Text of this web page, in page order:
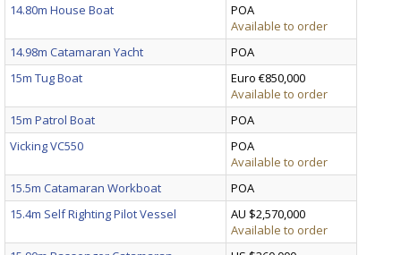
14.80m House Boat
POA
Available to order
14.98m Catamaran Yacht
POA
15m Tug Boat
Euro €850,000
Available to order
15m Patrol Boat
POA
Vicking VC550
POA
Available to order
15.5m Catamaran Workboat
POA
15.4m Self Righting Pilot Vessel
AU $2,570,000
Available to order